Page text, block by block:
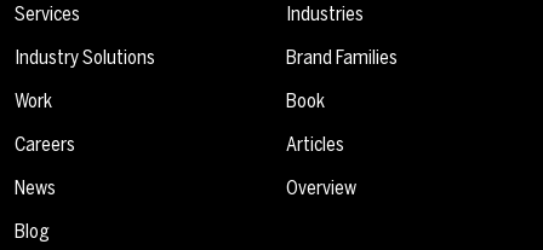
Services
Industry Solutions
Work
Careers
News
Blog
Industries
Brand Families
Book
Articles
Overview